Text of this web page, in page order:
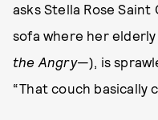
asks Stella Rose
sofa where her
the Angry—), is
“That couch basically